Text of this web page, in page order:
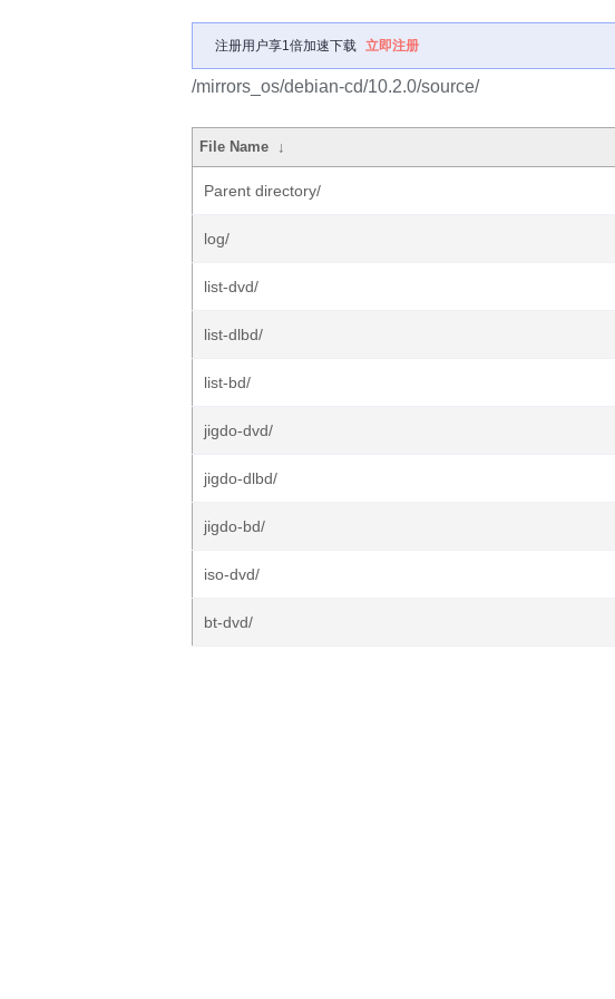
注册用户享1倍加速下载 立即注册
/mirrors_os/debian-cd/10.2.0/source/
File Name ↓
Parent directory/
log/
list-dvd/
list-dlbd/
list-bd/
jigdo-dvd/
jigdo-dlbd/
jigdo-bd/
iso-dvd/
bt-dvd/